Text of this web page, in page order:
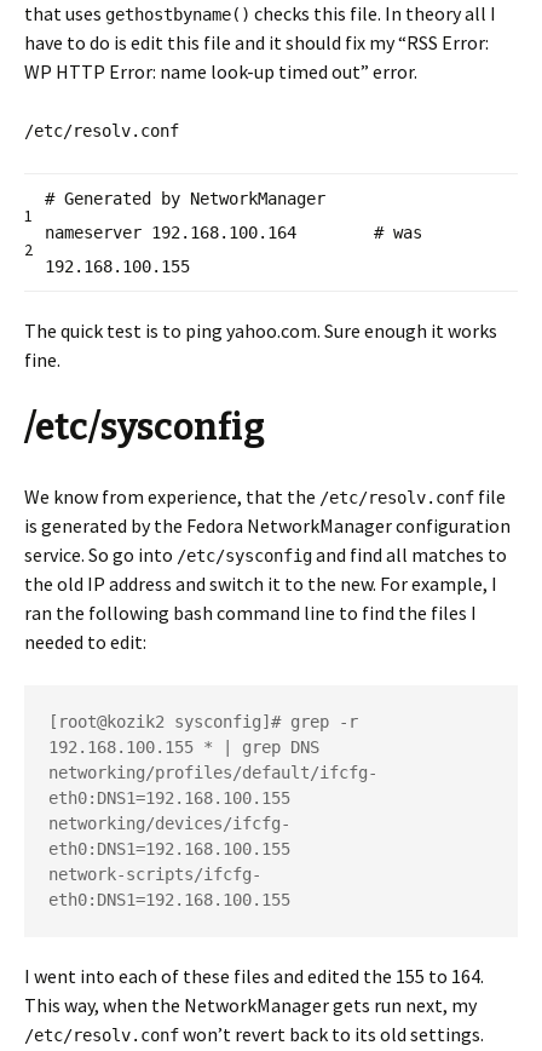
that uses gethostbyname() checks this file. In theory all I
have to do is edit this file and it should fix my “RSS Error:
WP HTTP Error: name look-up timed out” error.
/etc/resolv.conf
1
2
# Generated by NetworkManager
nameserver 192.168.100.164 # was
192.168.100.155
The quick test is to ping yahoo.com. Sure enough it works
fine.
/etc/sysconfig
We know from experience, that the /etc/resolv.conf file
is generated by the Fedora NetworkManager configuration
service. So go into /etc/sysconfigand find all matches to
the old IP address and switch it to the new. For example, I
ran the following bash command line to find the files I
needed to edit:
[root@kozik2 sysconfig]# grep -r
192.168.100.155 * | grep DNS
networking/profiles/default/ifcfg-
eth0:DNS1=192.168.100.155
networking/devices/ifcfg-
eth0:DNS1=192.168.100.155
network-scripts/ifcfg-
eth0:DNS1=192.168.100.155
I went into each of these files and edited the 155 to 164.
This way, when the NetworkManager gets run next, my
/etc/resolv.confwon’t revert back to its old settings.